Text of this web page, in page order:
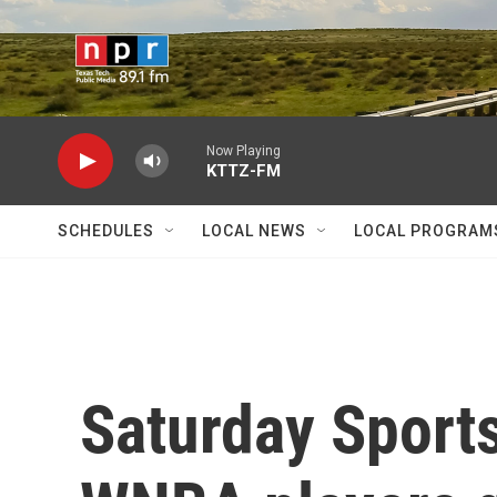
Skip to main content
Now Playing
KTTZ-FM
SCHEDULES LOCAL NEWS LOCAL
Saturday